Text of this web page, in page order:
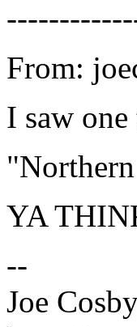
From:
I saw
YA
--
Joe